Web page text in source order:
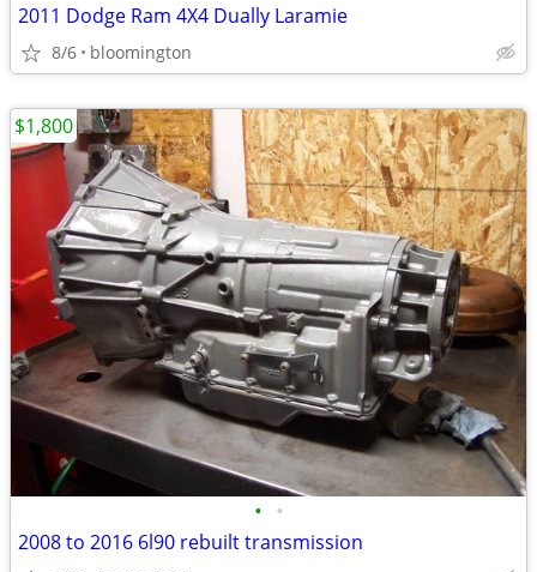
2011 Dodge Ram 4X4 Dually Laramie
8/6 bloomington
• •
2008 to 2016 6l90 rebuilt transmission
$1,800